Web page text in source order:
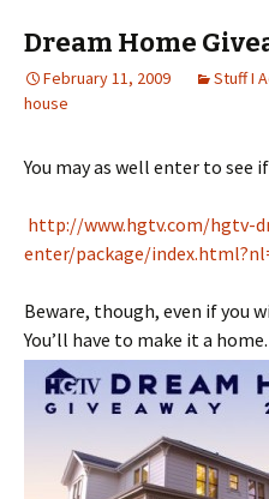
Dream Home
February 11, 2009 Stuff I
house
You may as well enter to see
http://www.hgtv.com/hgtv-
enter/package/
Beware, though, even if you
You’ll have to make it a home.